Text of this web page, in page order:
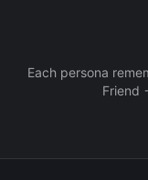
Each persona
Friend